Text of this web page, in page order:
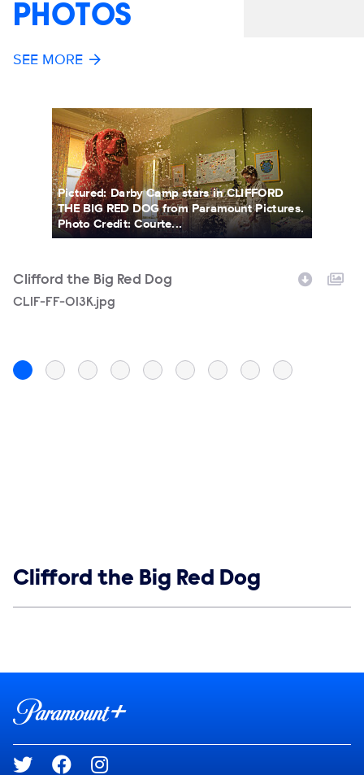
PHOTOS
SEE MORE
Pictured: Darby Camp stars in CLIFFORD
THE BIG RED DOG from Paramount Pictures.
Photo Credit: Courte...
Clifford the Big Red Dog
Filename
CLIF-FF-013K.jpg
Show links
Clifford the Big Red Dog
Brand links
Social media